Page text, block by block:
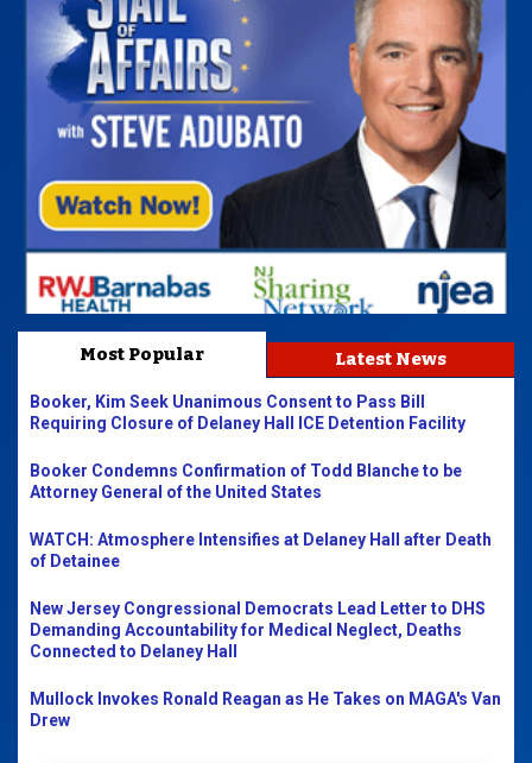
Most Popular Latest News
Booker, Kim Seek Unanimous Consent to Pass Bill
Requiring Closure of Delaney Hall ICE Detention Facility
Booker Condemns Confirmation of Todd Blanche to be
Attorney General of the United States
WATCH: Atmosphere Intensifies at Delaney Hall after Death
of Detainee
New Jersey Congressional Democrats Lead Letter to DHS
Demanding Accountability for Medical Neglect, Deaths
Connected to Delaney Hall
Mullock Invokes Ronald Reagan as He Takes on MAGA's Van
Drew